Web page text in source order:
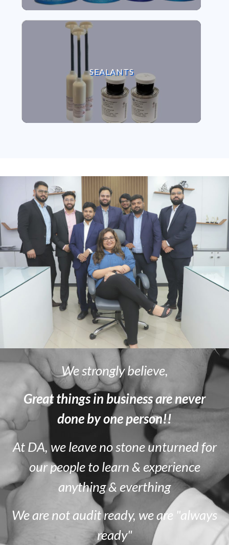
SEALANTS
VIEW SEALANTS
We strongly believe,
Great things in business are never
done by one person!!
At DA, we leave no stone unturned for
our people to learn & experience
anything & everthing
We arenotaudit ready, we are "always
ready"